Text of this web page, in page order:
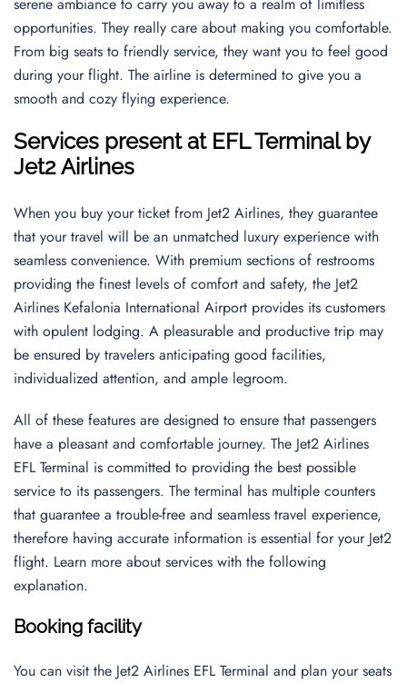
opportunities. They really care about making you comfortable.
From big seats to friendly service, they want you to feel good
during your flight. The airline is determined to give you a
smooth and cozy flying experience.
Services present at EFL Terminal by
Jet2 Airlines
When you buy your ticket from Jet2 Airlines, they guarantee
that your travel will be an unmatched luxury experience with
seamless convenience. With premium sections of restrooms
providing the finest levels of comfort and safety, the Jet2
Airlines Kefalonia International Airport provides its customers
with opulent lodging. A pleasurable and productive trip may
be ensured by travelers anticipating good facilities,
individualized attention, and ample legroom.
All of these features are designed to ensure that passengers
have a pleasant and comfortable journey. The Jet2 Airlines
EFL Terminal is committed to providing the best possible
service to its passengers. The terminal has multiple counters
that guarantee a trouble-free and seamless travel experience,
therefore having accurate information is essential for your Jet2
flight. Learn more about services with the following
explanation.
Booking facility
You can visit the Jet2 Airlines EFL Terminal and plan your seats